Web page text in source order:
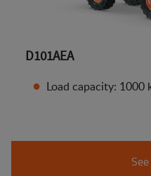
D101AEA
Load capacity: 1000